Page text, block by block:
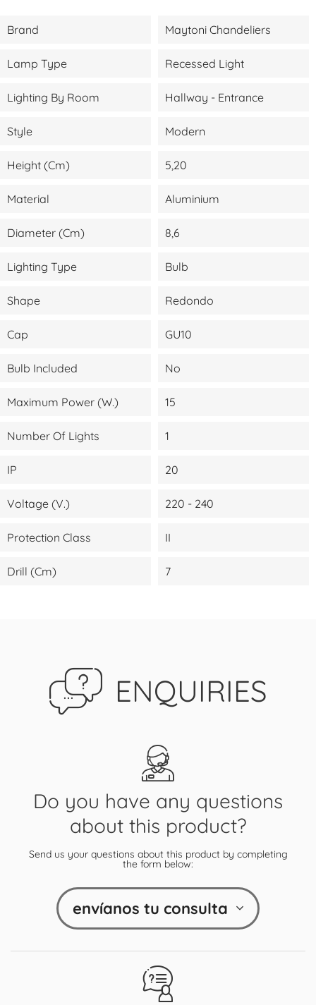
Brand Maytoni Chandeliers
Lamp Type Recessed Light
Lighting By Room Hallway - Entrance
Style Modern
Height (cm) 5,20
Material Aluminium
Diameter (cm) 8,6
Lighting Type Bulb
Shape Redondo
Cap GU10
Bulb Included No
Maximum Power (W.) 15
Number Of Lights 1
IP 20
Voltage (V.) 220 - 240
Protection Class II
Drill (cm) 7
ENQUIRIES
Do you have any questions
about this product?
Send us your questions about this product by completing
the form below:
envíanos tu consulta